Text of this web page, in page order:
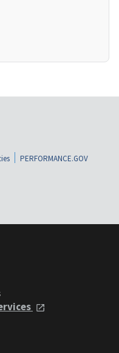
PERFORMANCE.GOV